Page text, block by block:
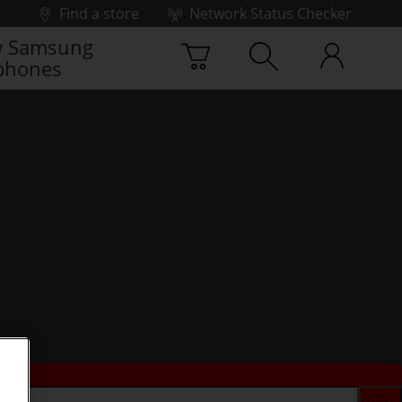
Find a store
Network Status Checker
Samsung